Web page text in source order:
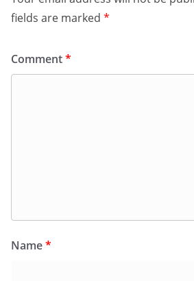
fields are marked *
Comment*
Name*